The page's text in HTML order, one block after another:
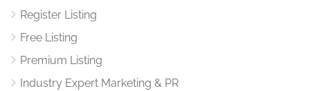
Register Listing
Free Listing
Premium Listing
Industry Expert Marketing & PR